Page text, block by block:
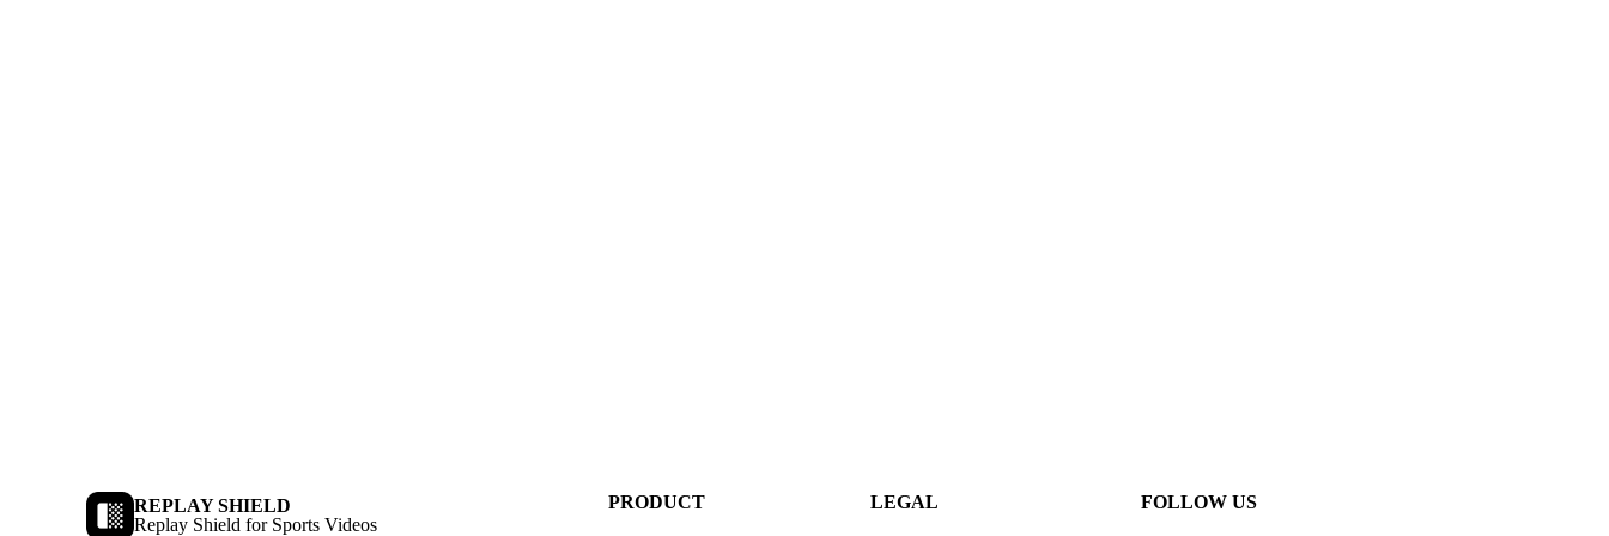
REPLAY SHIELD
Replay Shield for Sports Videos
PRODUCT LEGAL FOLLOW US